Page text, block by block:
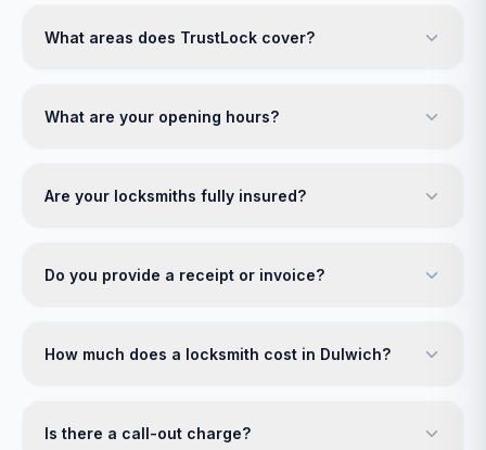
What areas does TrustLock cover?
What are your opening hours?
Are your locksmiths fully insured?
Do you provide a receipt or invoice?
How much does a locksmith cost in Dulwich?
Is there a call-out charge?